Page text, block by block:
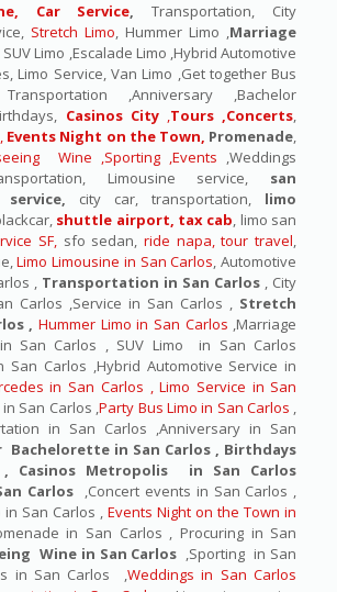
Car Service, Transportation, City
Stretch Limo, Hummer Limo ,Marriage
SUV Limo ,Escalade Limo ,Hybrid Automotive
Limo Service, Van Limo ,Get together Bus
,Anniversary ,Bachelor
Casinos City,Tours ,Concerts,
, Events Night on the Town, Promenade,
Wine ,Sporting ,Events ,Weddings
Limousine service, san
city car, transportation, limo
shuttle airport, tax cab, limo san
SF,sfo sedan,ride napa, tour travel,
Limo Limousine in San Carlos, Automotive
, Transportation in San Carlos , City
Carlos ,Service in San Carlos , Stretch
, Hummer Limo in San Carlos ,Marriage
San Carlos , SUV Limo in San Carlos
San Carlos ,Hybrid Automotive Service in
in San Carlos , Limo Service in San
in San Carlos ,Party Bus Limo in San Carlos ,
in San Carlos ,Anniversary in San
Bachelorette in San Carlos , Birthdays
, Casinos Metropolis in San Carlos
Carlos ,Concert events in San Carlos ,
in San Carlos ,Events Night on the Town in
in San Carlos , Procuring in San
Wine in San Carlos ,Sporting in San
in San Carlos ,Weddings in San Carlos